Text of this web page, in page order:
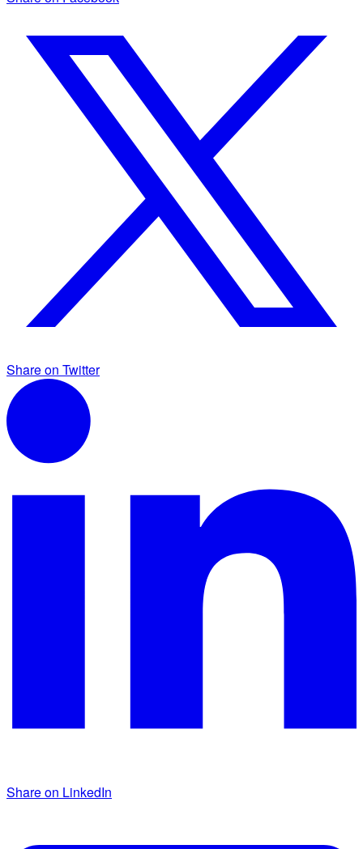
Share on Twitter
Share on LinkedIn